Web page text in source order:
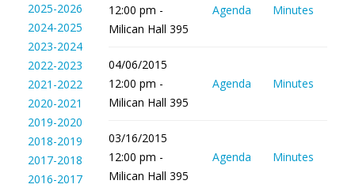
2025-2026
2024-2025
2023-2024
2022-2023
2021-2022
2020-2021
2019-2020
2018-2019
2017-2018
2016-2017
12:00 pm -
Milican Hall 395
Agenda Minutes
04/06/2015
12:00 pm -
Milican Hall 395
Agenda Minutes
03/16/2015
12:00 pm -
Milican Hall 395
Agenda Minutes